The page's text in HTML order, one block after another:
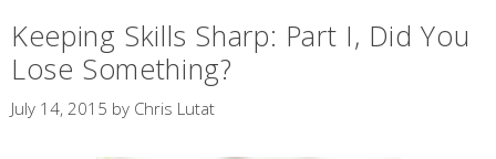
Keeping Skills Sharp: Part I, Did You
Lose Something?
July 14, 2015 by Chris Lutat